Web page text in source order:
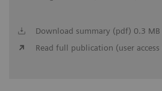
Download summary (pdf) 0.3 MB
Read full publication (user